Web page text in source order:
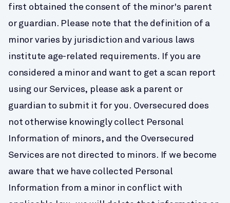
first obtained the consent of the minor's parent
or guardian. Please note that the definition of a
minor varies by jurisdiction and various laws
institute age-related requirements. If you are
considered a minor and want to get a scan report
using our Services, please ask a parent or
guardian to submit it for you. Oversecured does
not otherwise knowingly collect Personal
Information of minors, and the Oversecured
Services are not directed to minors. If we become
aware that we have collected Personal
Information from a minor in conflict with